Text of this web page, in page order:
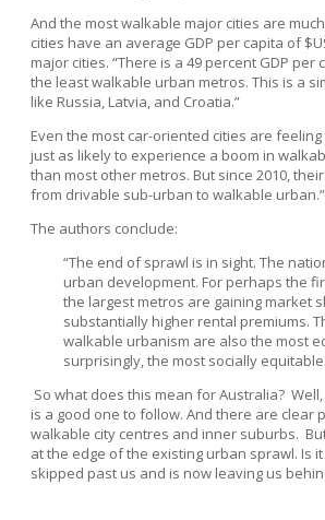
And the most walkable major cities are
cities have an average GDP per capita of
major cities. “There is a 49 percent GDP
the least walkable urban metros. This is a
like Russia, Latvia, and Croatia.”
Even the most car-oriented cities are
just as likely to experience a boom in
than most other metros. But since 2010,
from drivable sub-urban to walkable urban.”
The authors conclude:
“The end of sprawl is in sight. The
urban development. For perhaps the
the largest metros are gaining market
substantially higher rental premiums.
walkable urbanism are also the most
surprisingly, the most socially
So what does this mean for Australia?
is a good one to follow. And there are clear
walkable city centres and inner suburbs.
at the edge of the existing urban sprawl. Is
skipped past us and is now leaving us